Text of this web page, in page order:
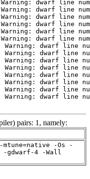
pairs: 1, namely:
-Os -
gdwarf-4 -Wall